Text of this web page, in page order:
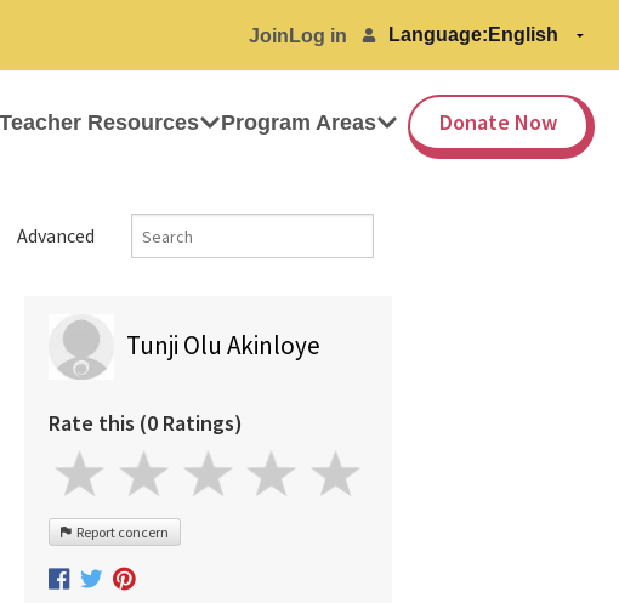
Join Log in Language:
Teacher Resources Program Areas Donate Now
Advanced
Tunji Olu Akinloye
Rate this (0 Ratings)
Report concern